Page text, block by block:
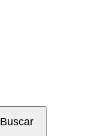
Buscar